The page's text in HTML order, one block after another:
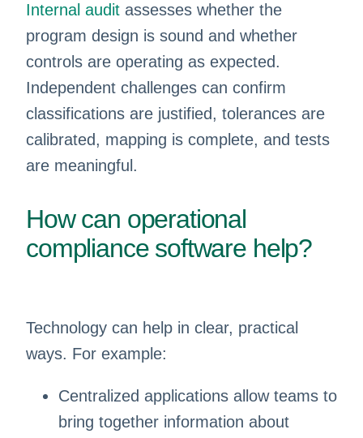
Internal auditassesses whether the
program design is sound and whether
controls are operating as expected.
Independent challenges can confirm
classifications are justified, tolerances are
calibrated, mapping is complete, and tests
are meaningful.
How can operational
compliance software help?
Technology can help in clear, practical
ways. For example:
Centralized applications allow teams to
bring together information about